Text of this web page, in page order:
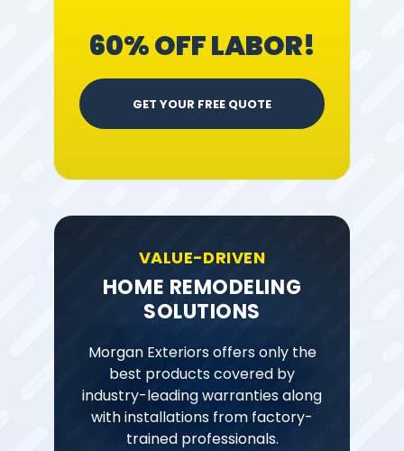
60% OFF LABOR!
GET YOUR FREE QUOTE
VALUE-DRIVEN
HOME REMODELING
SOLUTIONS
Morgan Exteriors offers only the
best products covered by
industry-leading warranties along
with installations from factory-
trained professionals.